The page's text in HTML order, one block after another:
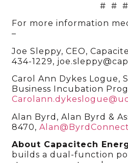
# # #
For more information
–
Joe Sleppy, CEO,
434-1229,
Carol Ann Dykes Logue,
Business Incubation
Alan Byrd, Alan Byrd &
8470,
About Capacitech
builds a dual-function